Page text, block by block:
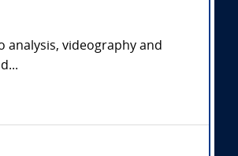
analysis, videography and